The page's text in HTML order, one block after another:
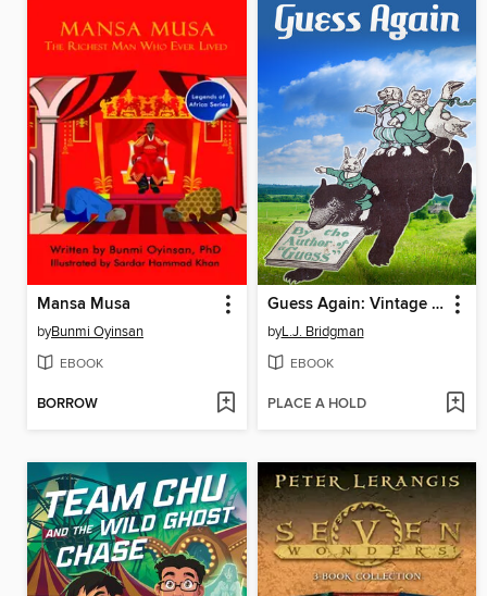
Mansa Musa
byBunmi Oyinsan
EBOOK
BORROW
Guess Again: Vintage Riddles to Puzzle Children & Adults
byL.J. Bridgman
EBOOK
PLACE A HOLD